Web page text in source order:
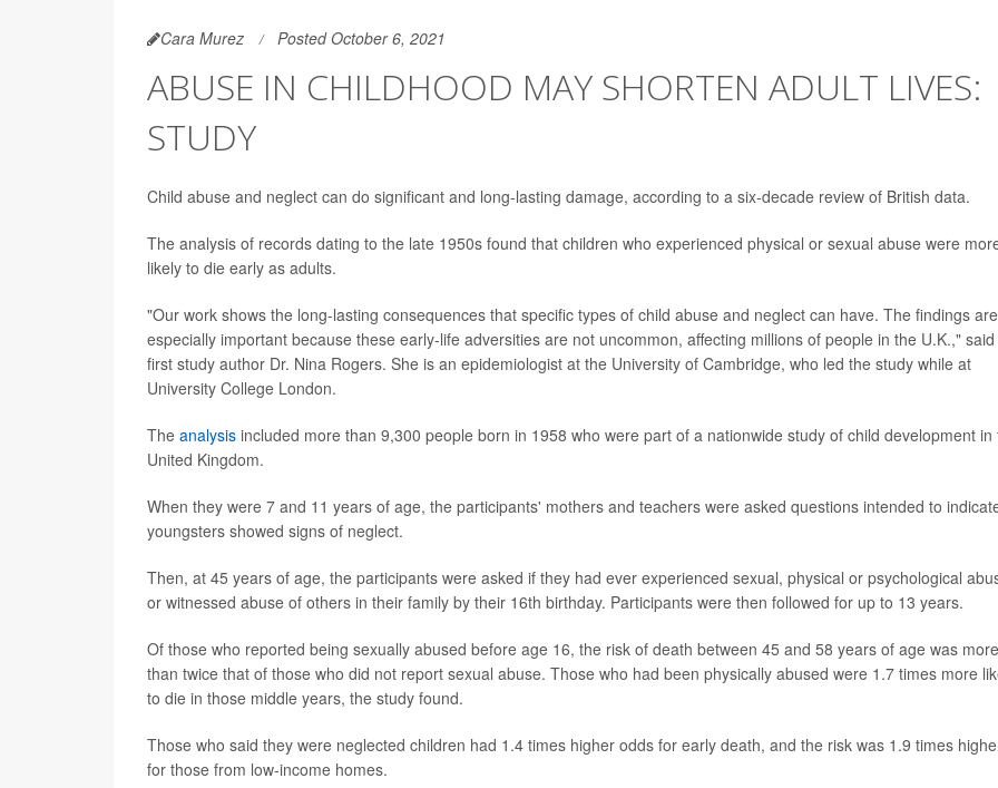
Cara Murez Posted October 6, 2021
ABUSE IN CHILDHOOD MAY SHORTEN ADULT LIVES:
STUDY
Child abuse and neglect can do significant and long-lasting damage, according to a six-decade review of British data.
The analysis of records dating to the late 1950s found that children who experienced physical or sexual abuse were
likely to die early as adults.
"Our work shows the long-lasting consequences that specific types of child abuse and neglect can have. The findings are
especially important because these early-life adversities are not uncommon, affecting millions of people in the U.K.," said
first study author Dr. Nina Rogers. She is an epidemiologist at the University of Cambridge, who led the study while at
University College London.
The analysis included more than 9,300 people born in 1958 who were part of a nationwide study of child development in
United Kingdom.
When they were 7 and 11 years of age, the participants' mothers and teachers were asked questions intended to
youngsters showed signs of neglect.
Then, at 45 years of age, the participants were asked if they had ever experienced sexual, physical or psychological
or witnessed abuse of others in their family by their 16th birthday. Participants were then followed for up to 13 years.
Of those who reported being sexually abused before age 16, the risk of death between 45 and 58 years of age was more
than twice that of those who did not report sexual abuse. Those who had been physically abused were 1.7 times more
to die in those middle years, the study found.
Those who said they were neglected children had 1.4 times higher odds for early death, and the risk was 1.9 times
for those from low-income homes.